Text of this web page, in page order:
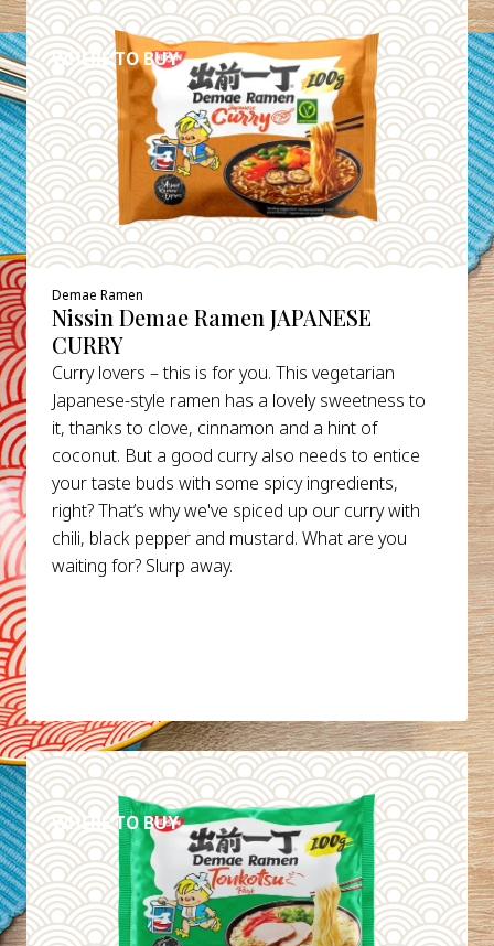
WHERE TO BUY
DETAILS
Demae Ramen
Nissin Demae Ramen JAPANESE
CURRY
Curry lovers – this is for you. This vegetarian
Japanese-style ramen has a lovely sweetness to
it, thanks to clove, cinnamon and a hint of
coconut. But a good curry also needs to entice
your taste buds with some spicy ingredients,
right? That’s why we've spiced up our curry with
chili, black pepper and mustard. What are you
waiting for? Slurp away.
WHERE TO BUY
DETAILS